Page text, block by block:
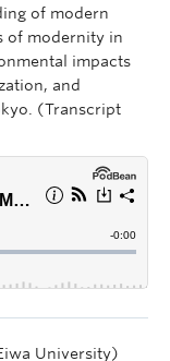
of modern
of modernity in
impacts
and
(Transcript
University)